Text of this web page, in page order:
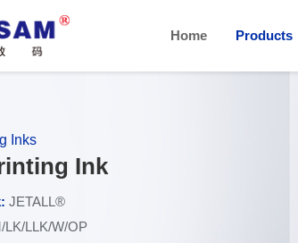
Home Products
Inks
Ink
JETALL®
LK/LLK/W/OP